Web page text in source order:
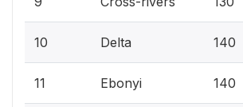
10 Delta 140
11 Ebonyi 140